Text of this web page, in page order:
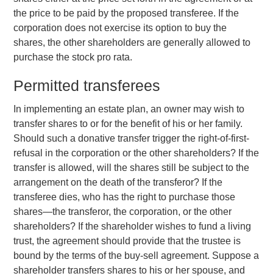
the price to be paid by the proposed transferee. If the
corporation does not exercise its option to buy the
shares, the other shareholders are generally allowed to
purchase the stock pro rata.
Permitted transferees
In implementing an estate plan, an owner may wish to
transfer shares to or for the benefit of his or her family.
Should such a donative transfer trigger the right-of-first-
refusal in the corporation or the other shareholders? If the
transfer is allowed, will the shares still be subject to the
arrangement on the death of the transferor? If the
transferee dies, who has the right to purchase those
shares—the transferor, the corporation, or the other
shareholders? If the shareholder wishes to fund a living
trust, the agreement should provide that the trustee is
bound by the terms of the buy-sell agreement. Suppose a
shareholder transfers shares to his or her spouse, and